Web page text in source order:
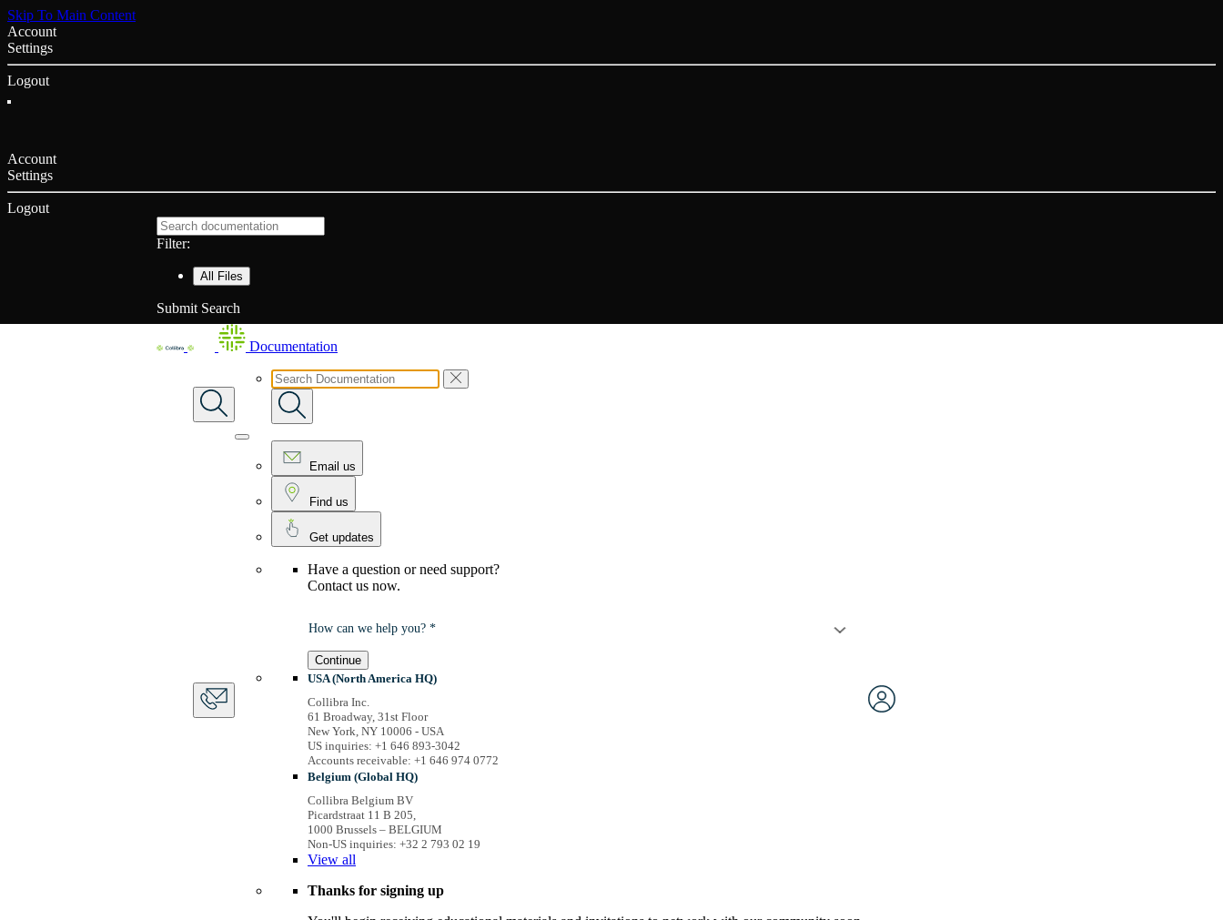
Skip To Main Content
Account
Settings
Logout
Account
Settings
Logout
Filter:
All Files
Submit Search
Documentation
Email us
Find us
Get updates
Have a question or need support?
Contact us now.
How can we help you? *
Continue
USA (North America HQ)
Collibra Inc.
61 Broadway, 31st Floor
New York, NY 10006 - USA
US inquiries: +1 646 893-3042
Accounts receivable: +1 646 974 0772
Belgium (Global HQ)
Collibra Belgium BV
Picardstraat 11 B 205,
1000 Brussels – BELGIUM
Non-US inquiries: +32 2 793 02 19
View all
Thanks for signing up